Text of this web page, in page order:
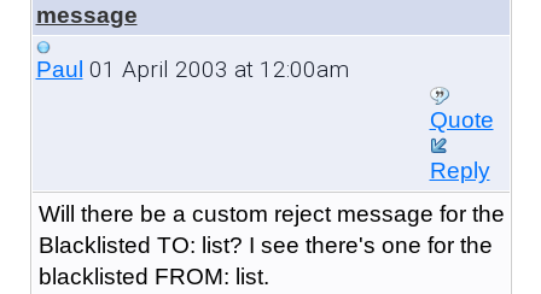
message
Paul 01 April 2003 at 12:00am
Quote
Reply
Will there be a custom reject message for the
Blacklisted TO: list? I see there's one for the
blacklisted FROM: list.